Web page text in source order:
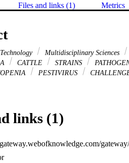
Files and links (1) Metrics
Multidisciplinary Sciences
CATTLE STRAINS
PESTIVIRUS
links (1)